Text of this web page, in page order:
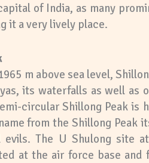
of India, as many
it a very lively place.
m above sea level,
its waterfalls as well as
circular Shillong Peak
from the Shillong Peak
The U Shulong site
at the air force base